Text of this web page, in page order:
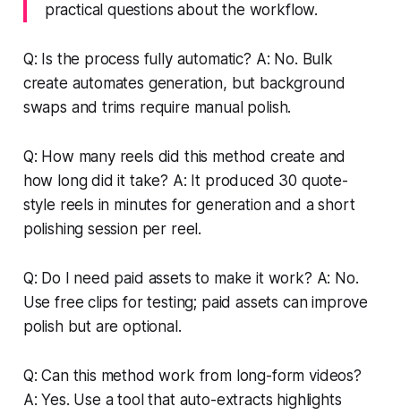
practical questions about the workflow.
Q: Is the process fully automatic? A: No. Bulk
create automates generation, but background
swaps and trims require manual polish.
Q: How many reels did this method create and
how long did it take? A: It produced 30 quote-
style reels in minutes for generation and a short
polishing session per reel.
Q: Do I need paid assets to make it work? A: No.
Use free clips for testing; paid assets can improve
polish but are optional.
Q: Can this method work from long-form videos?
A: Yes. Use a tool that auto-extracts highlights